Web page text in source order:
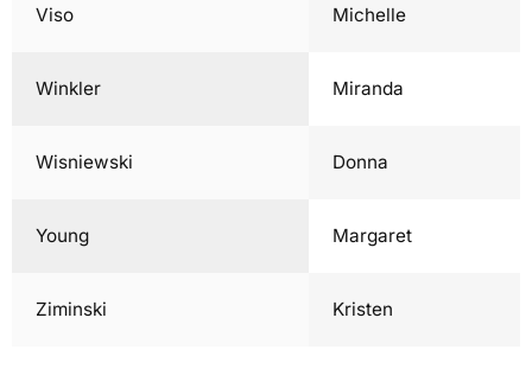
Viso Michelle
Winkler Miranda
Wisniewski Donna
Young Margaret
Ziminski Kristen